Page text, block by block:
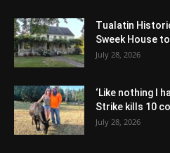
Tualatin
Sweek House
July 28, 2026
‘Like nothing I
Strike kills 10
July 28, 2026